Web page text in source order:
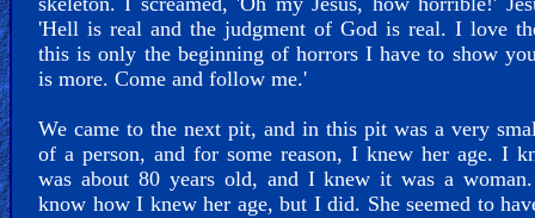
'Hell is real and the judgment of God is real. I love
this is only the beginning of horrors I have to show
is more. Come and follow me.'
We came to the next pit, and in this pit was a very
of a person, and for some reason, I knew her age. I
was about 80 years old, and I knew it was a
know how I knew her age, but I did. She seemed to